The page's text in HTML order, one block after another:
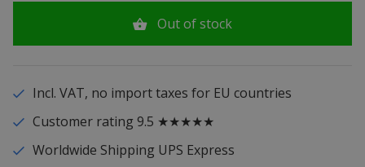
Out of stock
Incl. VAT, no import taxes for EU countries
Customer rating 9.5 ★★★★★
Worldwide Shipping UPS Express